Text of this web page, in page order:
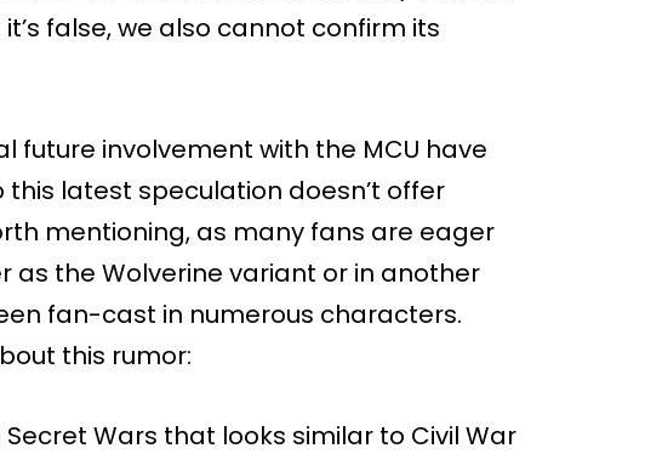
false, we also cannot confirm its
future involvement with the MCU have
latest speculation doesn’t offer
mentioning, as many fans are eager
the Wolverine variant or in another
fan-cast in numerous characters.
this rumor:
Wars that looks similar to Civil War